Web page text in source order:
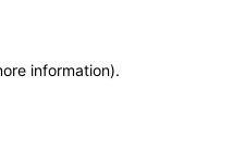
information).